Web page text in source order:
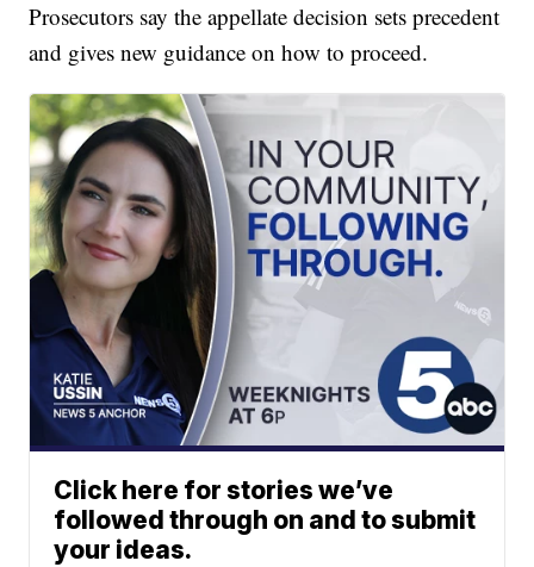
Prosecutors say the appellate decision sets precedent
and gives new guidance on how to proceed.
Click here for stories we’ve
followed through on and to submit
your ideas.